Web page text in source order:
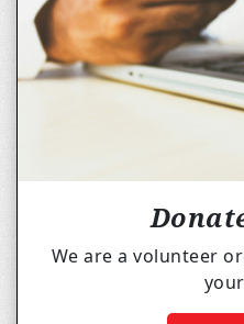
We are a volunteer